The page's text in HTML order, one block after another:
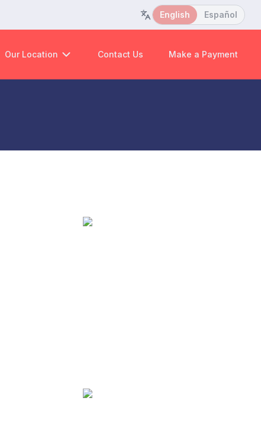
English Español
Our Location Contact Us Make a Payment